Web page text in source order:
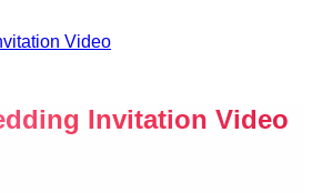
Video
Invitation Video